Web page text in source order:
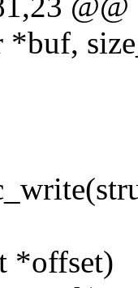
*buf,
*offset)